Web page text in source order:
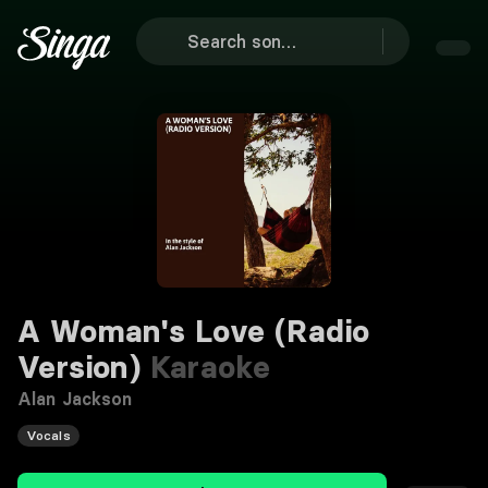
A Woman's Love (Radio
Version) Karaoke
Alan Jackson
Vocals